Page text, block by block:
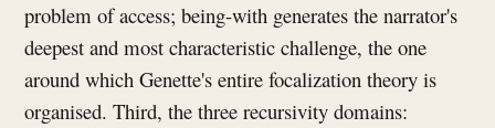
problem of access; being-with generates the narrator's
deepest and most characteristic challenge, the one
around which Genette's entire focalization theory is
organised. Third, the three recursivity domains: